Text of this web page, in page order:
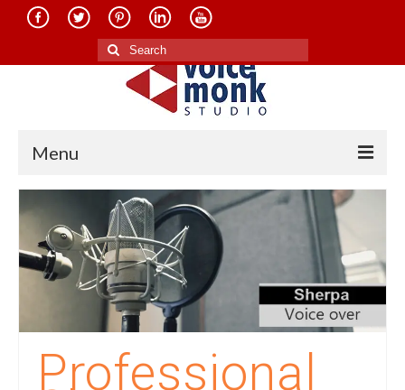
Search
for:
Menu
About Us
Services
Translation in Indian Languages
Translation in Foreign Languages
Professional